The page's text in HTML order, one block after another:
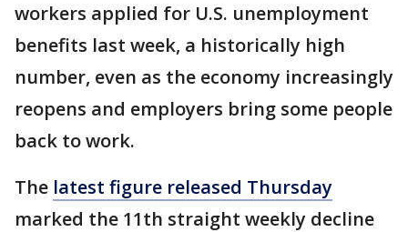
workers applied for U.S. unemployment
benefits last week, a historically high
number, even as the economy increasingly
reopens and employers bring some people
back to work.
The latest figure released Thursday
marked the 11th straight weekly decline